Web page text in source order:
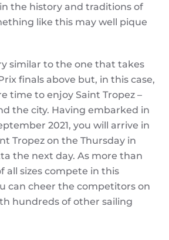
the history and traditions of
like this may well pique
similar to the one that takes
finals above but, in this case,
time to enjoy Saint Tropez –
the city. Having embarked in
2021, you will arrive in
Tropez on the Thursday in
the next day. As more than
all sizes compete in this
can cheer the competitors on
hundreds of other sailing